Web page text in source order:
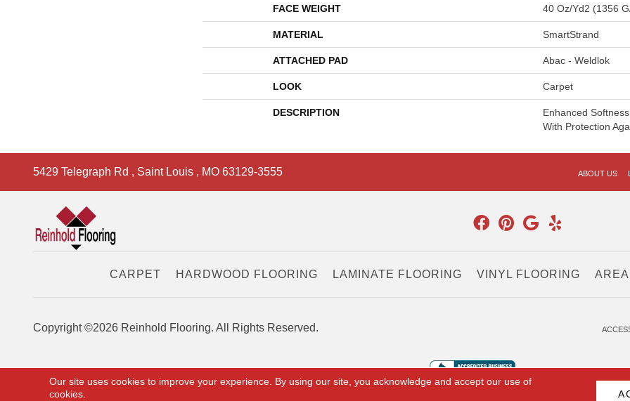
FACE WEIGHT 40 Oz/yd2 (1356
MATERIAL SmartStrand
ATTACHED PAD Abac - Weldlok
LOOK Carpet
DESCRIPTION
Enhanced
With Protection
5429 Telegraph Rd , Saint Louis , MO 63129-3555 ABOUT US
CARPET HARDWOOD FLOORING LAMINATE FLOORING VINYL FLOORING
Copyright ©2026 Reinhold Flooring. All Rights Reserved.
Our site uses cookies to improve your experience. By using our site, you acknowledge and accept our use of
cookies.